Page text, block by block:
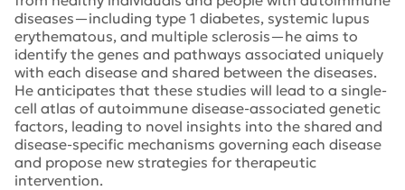
diseases—including type 1 diabetes, systemic lupus
erythematous, and multiple sclerosis—he aims to
identify the genes and pathways associated uniquely
with each disease and shared between the diseases.
He anticipates that these studies will lead to a single-
cell atlas of autoimmune disease-associated genetic
factors, leading to novel insights into the shared and
disease-specific mechanisms governing each disease
and propose new strategies for therapeutic
intervention.